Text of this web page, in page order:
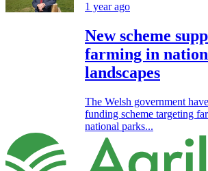
1 year ago
New scheme
farming in
landscapes
The Welsh government
funding scheme targeting
national parks...